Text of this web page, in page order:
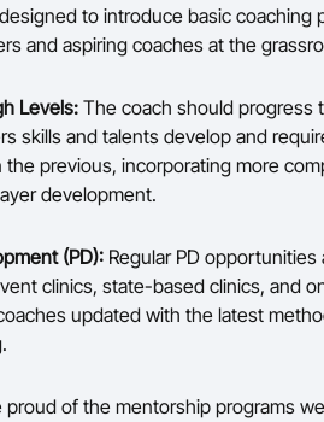
to introduce basic coaching
and aspiring coaches at the
Levels:The coach should progress
skills and talents develop and
the previous, incorporating more
development.
(PD):Regular PD opportunities
clinics, state-based clinics, and
updated with the latest
proud of the mentorship programs